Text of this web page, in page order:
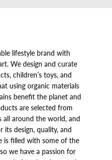
lifestyle brand with
We design and curate
children’s toys, and
using organic materials
benefit the planet and
are selected from
all around the world, and
its design, quality, and
is filled with some of the
we have a passion for